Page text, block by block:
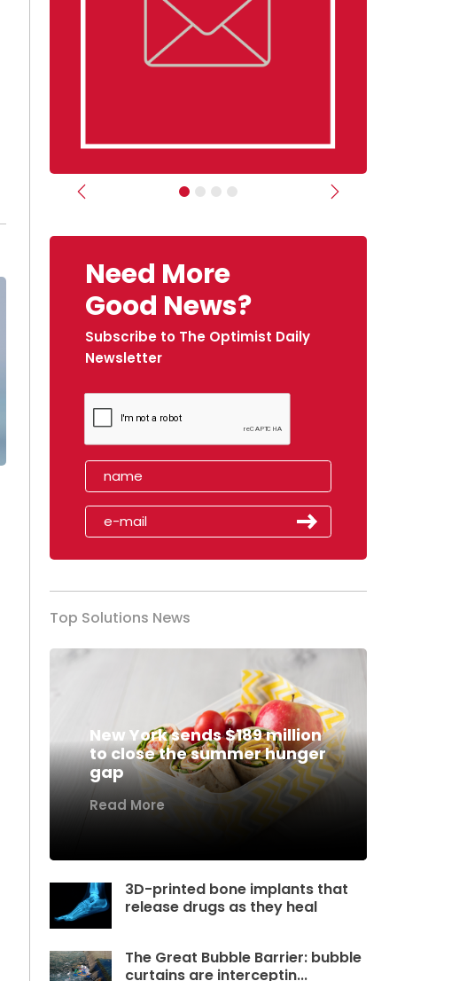
Previous Next
Need More
Good News?
Subscribe to The Optimist Daily
Newsletter
Top Solutions News
New York sends $189 million
to close the summer hunger
gap
Read More
3D-printed bone implants that
release drugs as they heal
The Great Bubble Barrier: bubble
curtains are interceptin...